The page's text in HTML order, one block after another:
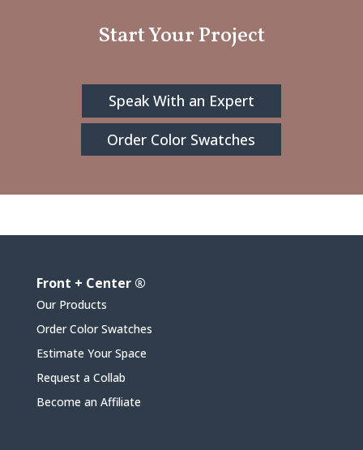
Start Your Project
Speak With an Expert
Order Color Swatches
Front + Center ®
Our Products
Order Color Swatches
Estimate Your Space
Request a Collab
Become an Affiliate